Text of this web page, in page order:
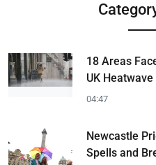
18 Areas
UK Heatwave
04:47
Newcastle
Spells and